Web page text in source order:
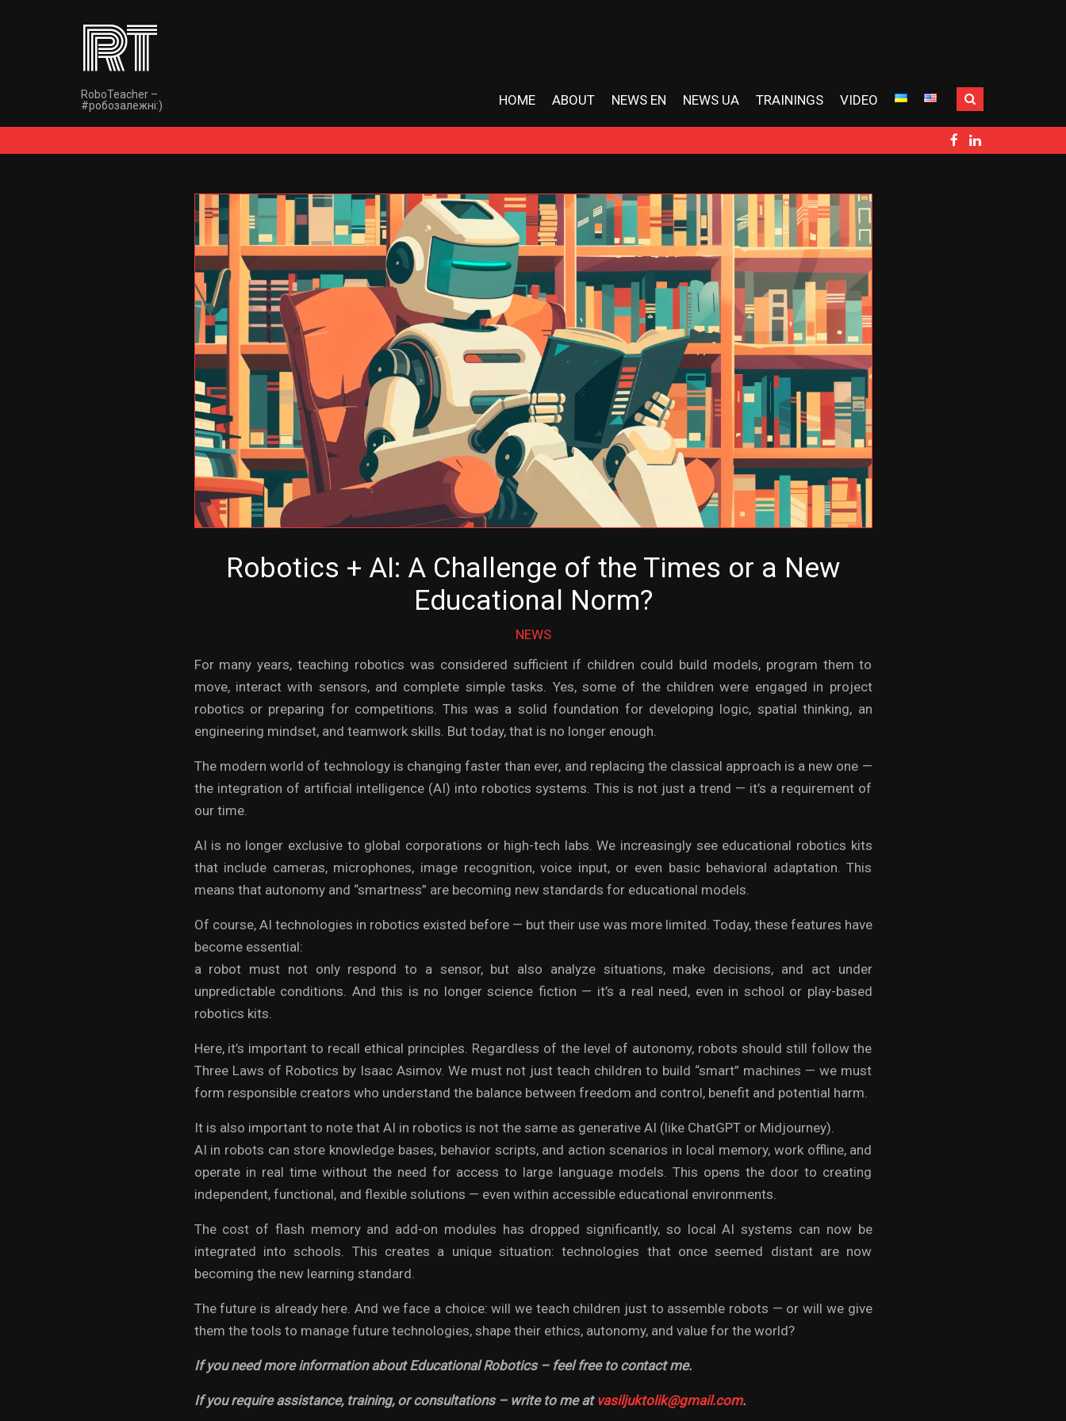
RT
RoboTeacher –
#робозалежнi:)
HOME ABOUT NEWS EN NEWS UA TRAININGS VIDEO
Robotics + AI: A Challenge of the Times or a New
Educational Norm?
NEWS
For many years, teaching robotics was considered sufficient if children could build models, program them to
move, interact with sensors, and complete simple tasks. Yes, some of the children were engaged in project
robotics or preparing for competitions. This was a solid foundation for developing logic, spatial thinking, an
engineering mindset, and teamwork skills. But today, that is no longer enough.
The modern world of technology is changing faster than ever, and replacing the classical approach is a new one —
the integration of artificial intelligence (AI) into robotics systems. This is not just a trend — it’s a requirement of
our time.
AI is no longer exclusive to global corporations or high-tech labs. We increasingly see educational robotics kits
that include cameras, microphones, image recognition, voice input, or even basic behavioral adaptation. This
means that autonomy and “smartness” are becoming new standards for educational models.
Of course, AI technologies in robotics existed before — but their use was more limited. Today, these features have
become essential:
a robot must not only respond to a sensor, but also analyze situations, make decisions, and act under
unpredictable conditions. And this is no longer science fiction — it’s a real need, even in school or play-based
robotics kits.
Here, it’s important to recall ethical principles. Regardless of the level of autonomy, robots should still follow the
Three Laws of Robotics by Isaac Asimov. We must not just teach children to build “smart” machines — we must
form responsible creators who understand the balance between freedom and control, benefit and potential harm.
It is also important to note that AI in robotics is not the same as generative AI (like ChatGPT or Midjourney).
AI in robots can store knowledge bases, behavior scripts, and action scenarios in local memory, work offline, and
operate in real time without the need for access to large language models. This opens the door to creating
independent, functional, and flexible solutions — even within accessible educational environments.
The cost of flash memory and add-on modules has dropped significantly, so local AI systems can now be
integrated into schools. This creates a unique situation: technologies that once seemed distant are now
becoming the new learning standard.
The future is already here. And we face a choice: will we teach children just to assemble robots — or will we give
them the tools to manage future technologies, shape their ethics, autonomy, and value for the world?
If you need more information about Educational Robotics – feel free to contact me.
If you require assistance, training, or consultations – write to me at vasiljuktolik@gmail.com.